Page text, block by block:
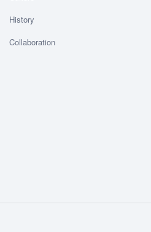
History
Collaboration